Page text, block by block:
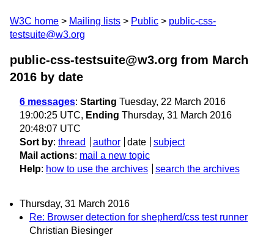
W3C home Mailing lists Public
public-css-
testsuite@w3.org
public-css-testsuite@w3.org from March
2016 by date
6 messages: Starting Tuesday, 22 March 2016
19:00:25 UTC, Ending Thursday, 31 March 2016
20:48:07 UTC
Sort by: thread author date
subject
Mail actions: mail a new topic
Help: how to use the archives search the archives
Thursday, 31 March 2016
Re: Browser detection for shepherd/css test runner
Christian Biesinger